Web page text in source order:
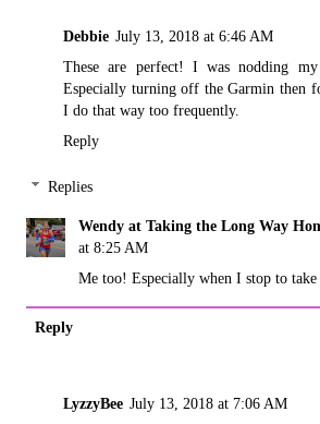
Debbie July 13, 2018 at 6:46 AM
These are perfect! I was nodding
Especially turning off the Garmin then
I do that way too frequently.
Reply
Replies
Wendy at Taking the Long Way
at 8:25 AM
Me too! Especially when I stop to
Reply
LyzzyBee July 13, 2018 at 7:06 AM